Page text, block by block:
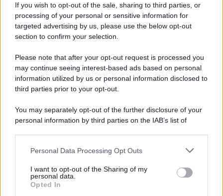
If you wish to opt-out of the sale, sharing to third parties, or
processing of your personal or sensitive information for
targeted advertising by us, please use the below opt-out
section to confirm your selection.
Please note that after your opt-out request is processed you
may continue seeing interest-based ads based on personal
information utilized by us or personal information disclosed to
third parties prior to your opt-out.
You may separately opt-out of the further disclosure of your
personal information by third parties on the IAB’s list of
This information may also be disclosed by us to third parties
disclose it to other third parties.
Please note that this website/app uses one or more Google
Personal Data Processing Opt Outs
I want to opt-out of the Sharing of my
personal data.
Opted In